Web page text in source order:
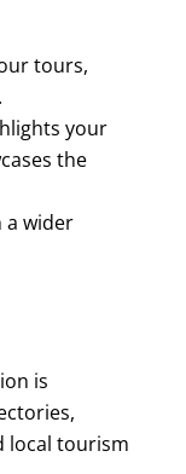
tours,
your
the
a wider
is
local tourism